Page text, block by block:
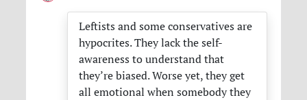
Leftists and some conservatives are
hypocrites. They lack the self-
awareness to understand that
they’re biased. Worse yet, they get
all emotional when somebody they